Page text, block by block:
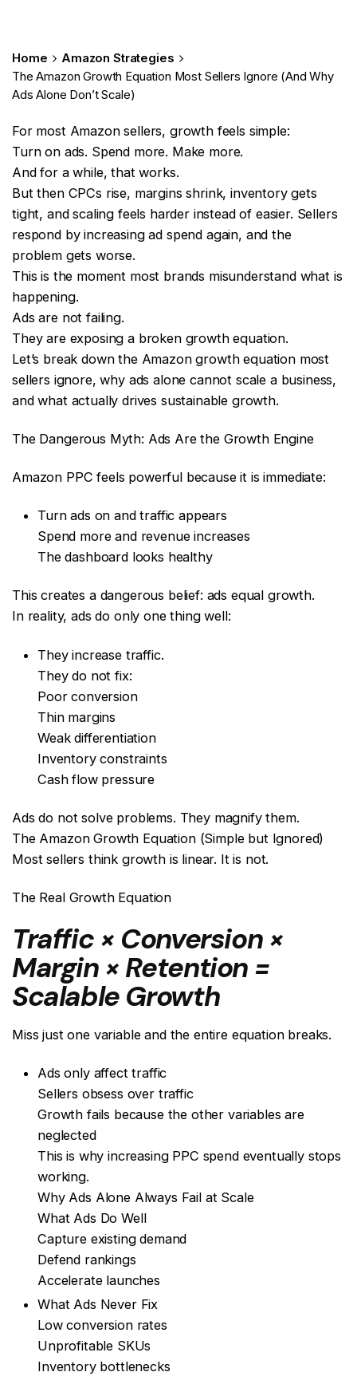
Home
Amazon Strategies
The Amazon Growth Equation Most Sellers Ignore (And Why
Ads Alone Don’t Scale)
For most Amazon sellers, growth feels simple:
Turn on ads. Spend more. Make more.
And for a while, that works.
But then CPCs rise, margins shrink, inventory gets
tight, and scaling feels harder instead of easier. Sellers
respond by increasing ad spend again, and the
problem gets worse.
This is the moment most brands misunderstand what is
happening.
Ads are not failing.
They are exposing a broken growth equation.
Let’s break down the Amazon growth equation most
sellers ignore, why ads alone cannot scale a business,
and what actually drives sustainable growth.
The Dangerous Myth: Ads Are the Growth Engine
Amazon PPC feels powerful because it is immediate:
Turn ads on and traffic appears
Spend more and revenue increases
The dashboard looks healthy
This creates a dangerous belief: ads equal growth.
In reality, ads do only one thing well:
They increase traffic.
They do not fix:
Poor conversion
Thin margins
Weak differentiation
Inventory constraints
Cash flow pressure
Ads do not solve problems. They magnify them.
The Amazon Growth Equation (Simple but Ignored)
Most sellers think growth is linear. It is not.
The Real Growth Equation
Traffic × Conversion ×
Margin × Retention =
Scalable Growth
Miss just one variable and the entire equation breaks.
Ads only affect traffic
Sellers obsess over traffic
Growth fails because the other variables are
neglected
This is why increasing PPC spend eventually stops
working.
Why Ads Alone Always Fail at Scale
What Ads Do Well
Capture existing demand
Defend rankings
Accelerate launches
What Ads Never Fix
Low conversion rates
Unprofitable SKUs
Inventory bottlenecks